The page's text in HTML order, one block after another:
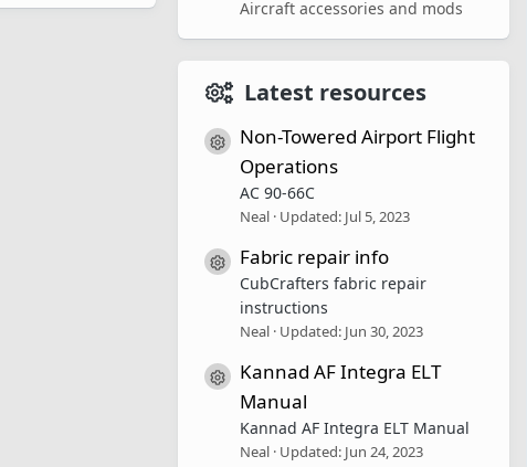
Aircraft accessories and mods
Latest resources
Resource icon
Non-Towered Airport Flight
Operations
AC 90-66C
Neal Updated: Jul 5, 2023
Resource icon
Fabric repair info
CubCrafters fabric repair
instructions
Neal Updated: Jun 30, 2023
Resource icon
Kannad AF Integra ELT
Manual
Kannad AF Integra ELT Manual
Neal Updated: Jun 24, 2023